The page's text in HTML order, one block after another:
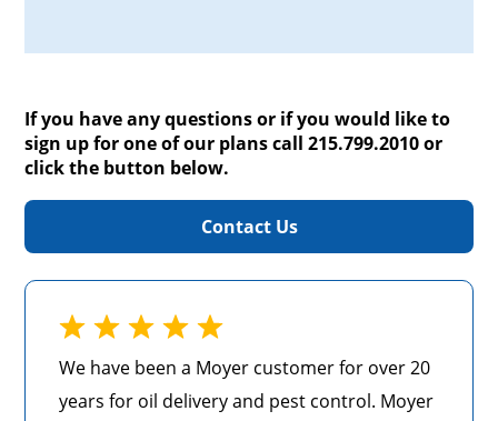
If you have any questions or if you would like to
sign up for one of our plans call 215.799.2010 or
click the button below.
Contact Us
We have been a Moyer customer for over 20
years for oil delivery and pest control. Moyer